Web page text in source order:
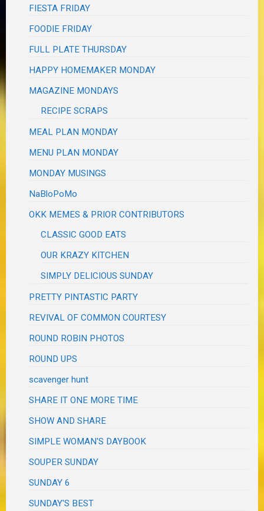
FIESTA FRIDAY
FOODIE FRIDAY
FULL PLATE THURSDAY
HAPPY HOMEMAKER MONDAY
MAGAZINE MONDAYS
RECIPE SCRAPS
MEAL PLAN MONDAY
MENU PLAN MONDAY
MONDAY MUSINGS
NaBloPoMo
OKK MEMES & PRIOR CONTRIBUTORS
CLASSIC GOOD EATS
OUR KRAZY KITCHEN
SIMPLY DELICIOUS SUNDAY
PRETTY PINTASTIC PARTY
REVIVAL OF COMMON COURTESY
ROUND ROBIN PHOTOS
ROUND UPS
scavenger hunt
SHARE IT ONE MORE TIME
SHOW AND SHARE
SIMPLE WOMAN'S DAYBOOK
SOUPER SUNDAY
SUNDAY 6
SUNDAY'S BEST